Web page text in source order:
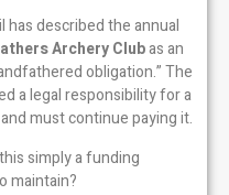
has described the annual
Archery Clubas an
obligation.” The
a legal responsibility for a
must continue paying it.
simply a funding
maintain?